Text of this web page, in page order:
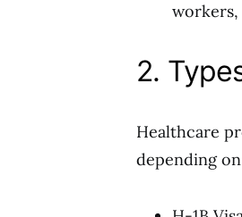
workers,
2.
Healthcare
depending